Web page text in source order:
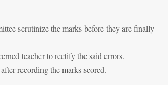
scrutinize the marks before they are finally
teacher to rectify the said errors.
recording the marks scored.